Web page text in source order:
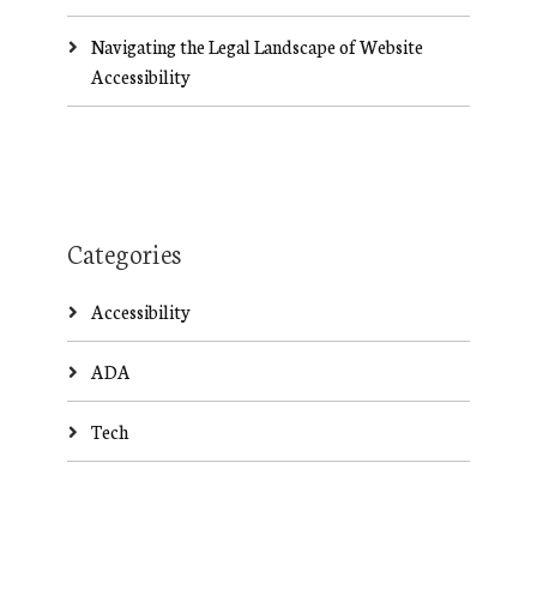
Navigating the Legal Landscape of Website
Accessibility
Categories
Accessibility
ADA
Tech